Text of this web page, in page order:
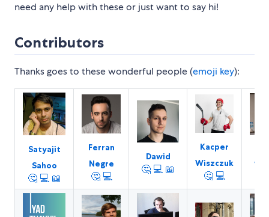
need any help with these or just want to say hi!
Contributors
Thanks goes to these wonderful people (emoji key):
Satyajit
Sahoo
🤔 💻 📖
Ferran
Negre
🤔 💻
Dawid
🤔 💻 📖
Kacper
Wiszczuk
🤔 💻